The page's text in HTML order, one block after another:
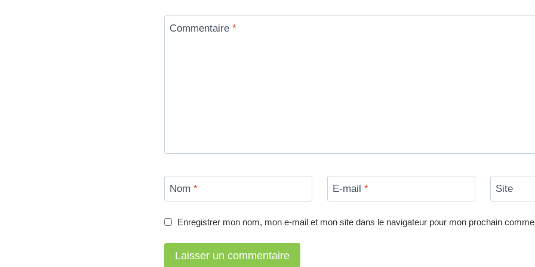
Commentaire *
Nom * E-mail * Site
Enregistrer mon nom, mon e-mail et mon site dans le navigateur pour mon prochain